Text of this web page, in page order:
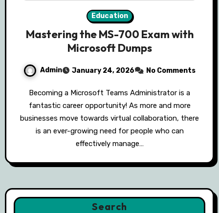
Education
Mastering the MS-700 Exam with
Microsoft Dumps
Admin January 24, 2026 No Comments
Becoming a Microsoft Teams Administrator is a
fantastic career opportunity! As more and more
businesses move towards virtual collaboration, there
is an ever-growing need for people who can
effectively manage…
Search